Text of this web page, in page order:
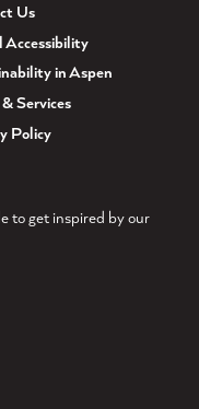
Us
Accessibility
in Aspen
Services
Policy
to get inspired by our